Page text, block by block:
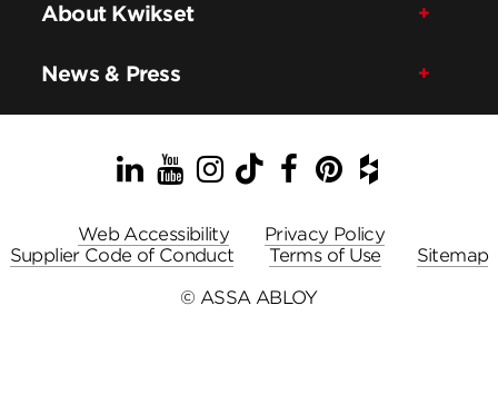
About Kwikset
News & Press
LinkedIn
YouTube
Instagram
TikTok
Facebook
Pinterest
Houzz
Web Accessibility
Privacy Policy
Supplier Code of Conduct
Terms of Use
Sitemap
© ASSA ABLOY